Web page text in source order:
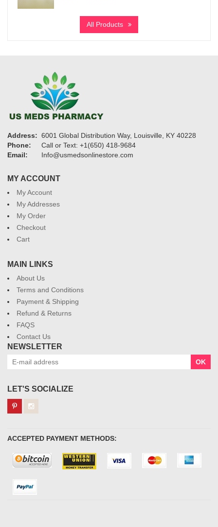
$270
through
All Products
Address: 6001 Global Distribution Way, Louisville, KY 40228
Phone:
Call or Text: +1(650) 418-9684
Email:
Info@usmedsonlinestore.com
MY ACCOUNT
My Account
My Addresses
My Order
Checkout
Cart
MAIN LINKS
About Us
Terms and Conditions
Payment & Shipping
Refund & Returns
FAQS
Contact Us
NEWSLETTER
OK
LET'S SOCIALIZE
ACCEPTED PAYMENT METHODS: